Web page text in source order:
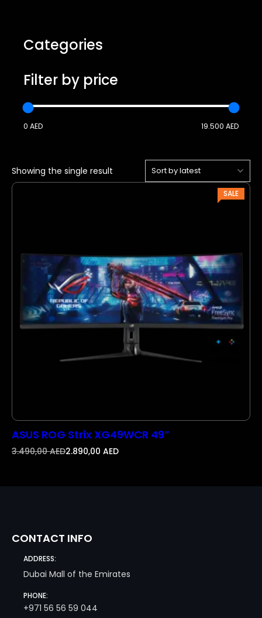
Categories
Filter by price
0 AED 19.500 AED
Showing the single result
SALEP
R
S
ASUS ROG Strix XG49WCR 49”
3.490,00AED2.890,00 AED
CONTACT INFO
ADDRESS:
Dubai Mall of the Emirates
PHONE:
+971 56 56 59 044